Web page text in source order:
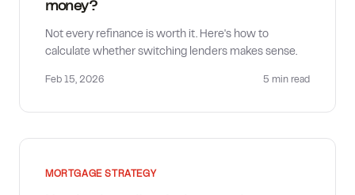
money?
Not every refinance is worth it. Here's how to
calculate whether switching lenders makes sense.
Feb 15, 2026 5 min read
MORTGAGE STRATEGY